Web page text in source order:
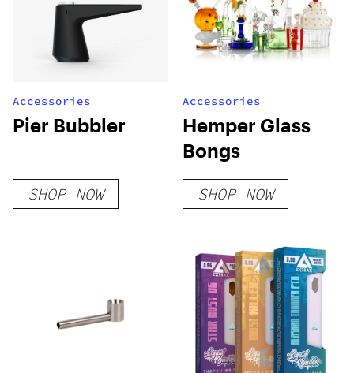
Accessories
Pier Bubbler
SHOP NOW
Accessories
Hemper Glass
Bongs
SHOP NOW